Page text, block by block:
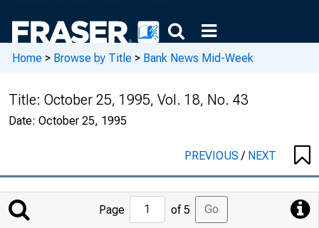
Home > Browse by Title > Bank News Mid-Week
Title: October 25, 1995, Vol. 18, No. 43
Date: October 25, 1995
PREVIOUS/ NEXT
Jump
to
Page of 5 Go